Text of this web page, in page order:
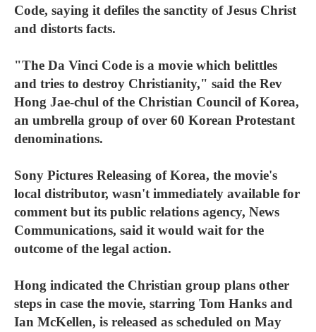
Code, saying it defiles the sanctity of Jesus Christ
and distorts facts.
"The Da Vinci Code is a movie which belittles
and tries to destroy Christianity," said the Rev
Hong Jae-chul of the Christian Council of Korea,
an umbrella group of over 60 Korean Protestant
denominations.
Sony Pictures Releasing of Korea, the movie's
local distributor, wasn't immediately available for
comment but its public relations agency, News
Communications, said it would wait for the
outcome of the legal action.
Hong indicated the Christian group plans other
steps in case the movie, starring Tom Hanks and
Ian McKellen, is released as scheduled on May